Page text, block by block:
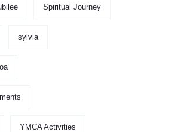
Spiritual Journey
sylvia
YMCA Activities